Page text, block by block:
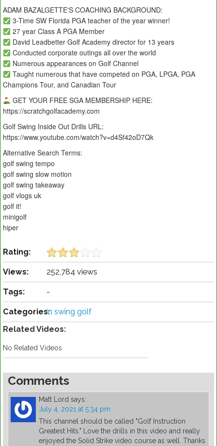
ADAM BAZALGETTE'S COACHING BACKGROUND:
3-Time SW Florida PGA teacher of the year winner!
27 year Class A PGA Member
David Leadbetter Golf Academy director for 13 years
Conducted corporate outings all over the world
Numerous appearances on Golf Channel
Taught numerous that have competed on PGA, LPGA, PGA
Champions Tour, and Canadian Tour
GET YOUR FREE SGA MEMBERSHIP HERE:
https://scratchgolfacademy.com
Golf Swing Inside Out Drills URL:
https://www.youtube.com/watch?v=d4Sf42oD7Qk
Alternative Search Terms:
golf swing tempo
golf swing slow motion
golf swing takeaway
golf vlogs uk
golf it!
minigolf
hiper
Rating:
Views: 252,784 views
Tags: -
Categories:in swing golf
Related Videos:
No Related Videos
Comments
Matt Lord says:
July 4, 2021 at 5:34 pm
This channel should be called "Golf Instruction
Greatest Hits." Love the drills in this video and really
enjoyed the Solid Strike video course as well. Thanks